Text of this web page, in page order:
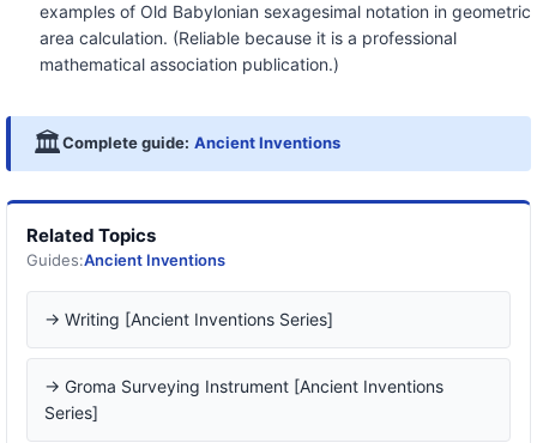
examples of Old Babylonian sexagesimal notation in geometric
area calculation. (Reliable because it is a professional
mathematical association publication.)
🏛️Complete guide: Ancient Inventions
Related Topics
Guides:Ancient Inventions
→ Writing [Ancient Inventions Series]
→ Groma Surveying Instrument [Ancient Inventions
Series]